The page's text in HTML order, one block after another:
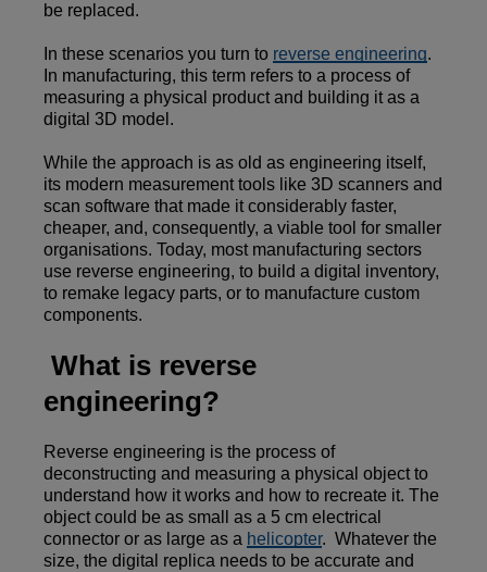
be replaced.
In these scenarios you turn to reverse engineering.
In manufacturing, this term refers to a process of
measuring a physical product and building it as a
digital 3D model.
While the approach is as old as engineering itself,
its modern measurement tools like 3D scanners and
scan software that made it considerably faster,
cheaper, and, consequently, a viable tool for smaller
organisations. Today, most manufacturing sectors
use reverse engineering, to build a digital inventory,
to remake legacy parts, or to manufacture custom
components.
What is reverse
engineering?
Reverse engineering is the process of
deconstructing and measuring a physical object to
understand how it works and how to recreate it. The
object could be as small as a 5 cm electrical
connector or as large as a helicopter. Whatever the
size, the digital replica needs to be accurate and